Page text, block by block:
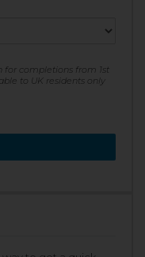
for completions from 1st
to UK residents only